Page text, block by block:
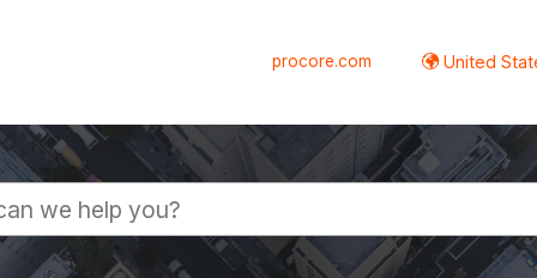
procore.com United